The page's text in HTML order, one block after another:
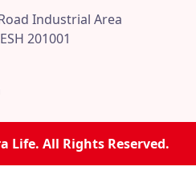
Industrial Area
201001
Life. All Rights Reserved.